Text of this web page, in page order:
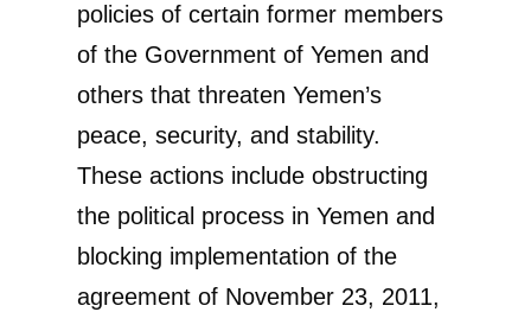
policies of certain former members
of the Government of Yemen and
others that threaten Yemen’s
peace, security, and stability.
These actions include obstructing
the political process in Yemen and
blocking implementation of the
agreement of November 23, 2011,